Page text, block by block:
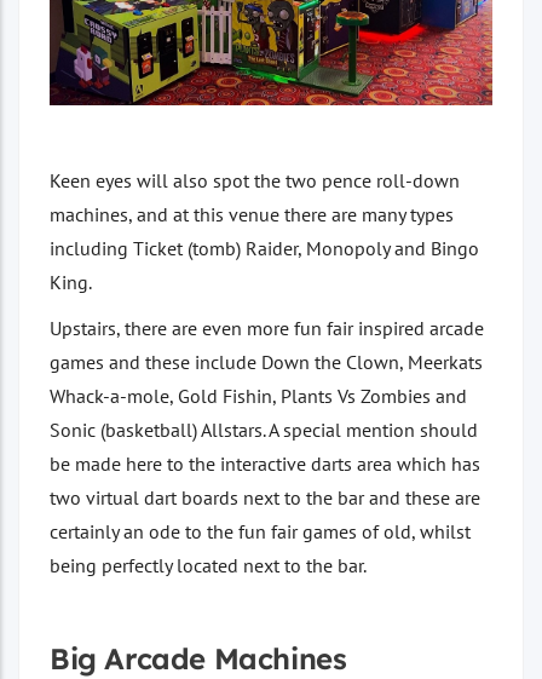
Keen eyes will also spot the two pence roll-down
machines, and at this venue there are many types
including Ticket (tomb) Raider, Monopoly and Bingo
King.
Upstairs, there are even more fun fair inspired arcade
games and these include Down the Clown, Meerkats
Whack-a-mole, Gold Fishin, Plants Vs Zombies and
Sonic (basketball) Allstars. A special mention should
be made here to the interactive darts area which has
two virtual dart boards next to the bar and these are
certainly an ode to the fun fair games of old, whilst
being perfectly located next to the bar.
Big Arcade Machines